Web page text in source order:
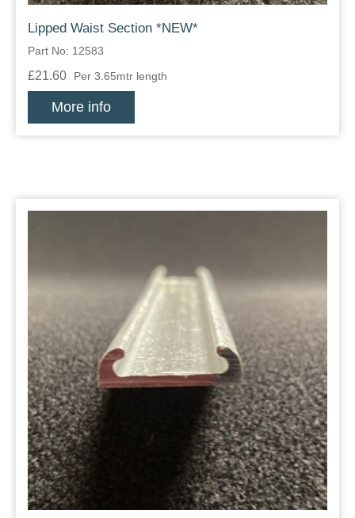
Lipped Waist Section *NEW*
Part No: 12583
£21.60 Per 3.65mtr length
More info